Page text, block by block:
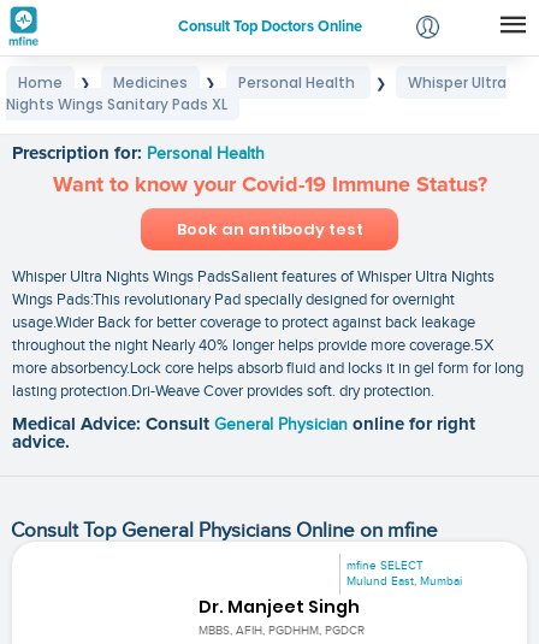
Consult Top Doctors Online
Login
Home ❯ Medicines ❯ Personal Health ❯
Whisper Ultra
Nights Wings Sanitary Pads XL
Prescription for: Personal Health
Want to know your Covid-19 Immune Status?
Book an antibody test
Whisper Ultra Nights Wings PadsSalient features of Whisper Ultra Nights
Wings Pads:This revolutionary Pad specially designed for overnight
usage.Wider Back for better coverage to protect against back leakage
throughout the night Nearly 40% longer helps provide more coverage.5X
more absorbency.Lock core helps absorb fluid and locks it in gel form for long
lasting protection.Dri-Weave Cover provides soft. dry protection.
Medical Advice: Consult General Physician online for right
advice.
Consult Top General Physicians Online on mfine
mfine SELECT
Mulund East, Mumbai
Dr. Manjeet Singh
MBBS, AFIH, PGDHHM, PGDCR